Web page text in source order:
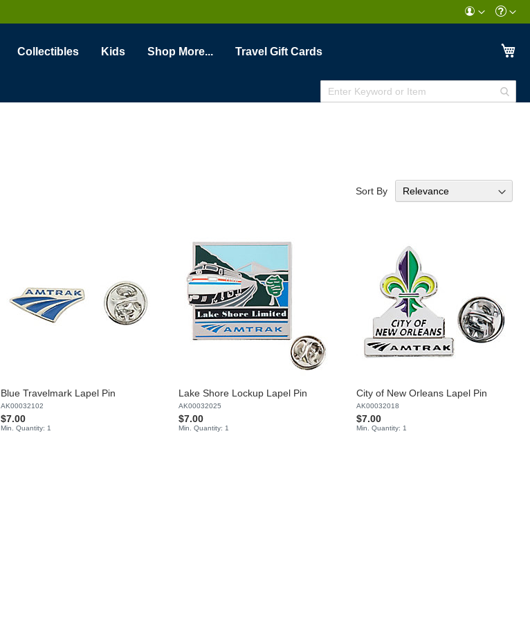
Collectibles Kids Shop More... Travel Gift Cards
Enter
Keyword
Sort By
Blue Travelmark Lapel Pin
AK00032102
$7.00
Min. Quantity: 1
Lake Shore Lockup Lapel Pin
AK00032025
$7.00
Min. Quantity: 1
City of New Orleans Lapel Pin
AK00032018
$7.00
Min. Quantity: 1